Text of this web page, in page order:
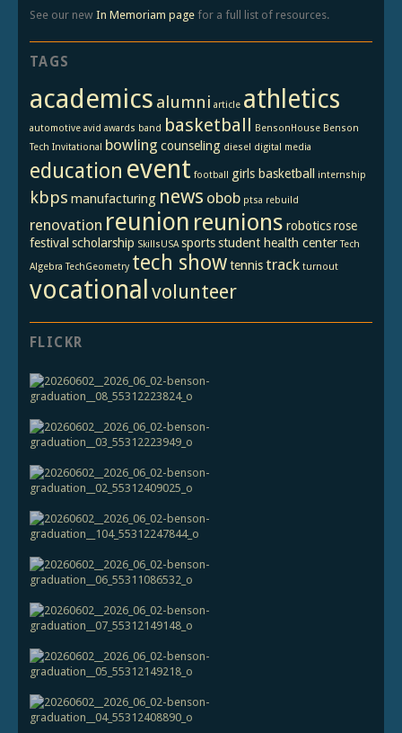
See our new In Memoriam pagefor a full list of resources.
TAGS
academics alumni article athletics
automotive avid awards band basketball BensonHouse Benson
Tech Invitational bowling counseling diesel digital media
education event football girls basketball internship
kbps manufacturing news obob ptsa rebuild
renovation reunion reunions robotics rose
festival scholarship SkillsUSA sports student health center Tech
Algebra TechGeometry tech show tennis track turnout
vocational volunteer
FLICKR